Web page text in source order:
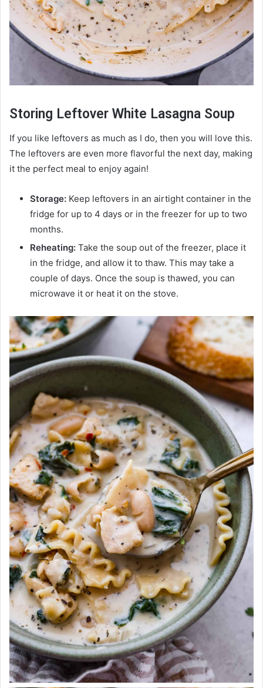
Storing Leftover White Lasagna Soup
If you like leftovers as much as I do, then you will love this.
The leftovers are even more flavorful the next day, making
it the perfect meal to enjoy again!
Storage: Keep leftovers in an airtight container in the
fridge for up to 4 days or in the freezer for up to two
months.
Reheating: Take the soup out of the freezer, place it
in the fridge, and allow it to thaw. This may take a
couple of days. Once the soup is thawed, you can
microwave it or heat it on the stove.